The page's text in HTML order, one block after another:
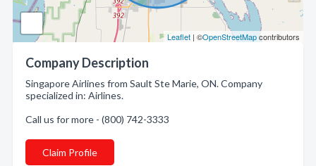
Leaflet | ©OpenStreetMapcontributors
Company Description
Singapore Airlines from Sault Ste Marie, ON. Company
specialized in: Airlines.
Call us for more - (800) 742-3333
Claim Profile